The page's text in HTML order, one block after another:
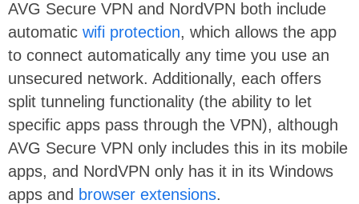
AVG Secure VPN and NordVPN both include
automatic wifi protection, which allows the app
to connect automatically any time you use an
unsecured network. Additionally, each offers
split tunneling functionality (the ability to let
specific apps pass through the VPN), although
AVG Secure VPN only includes this in its mobile
apps, and NordVPN only has it in its Windows
apps and browser extensions.